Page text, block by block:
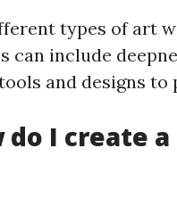
types of art
can include
and designs to
do I create